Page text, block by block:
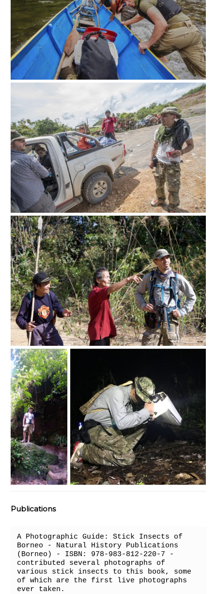
Publications
A Photographic Guide: Stick Insects of
Borneo - Natural History Publications
(Borneo) - ISBN: 978-983-812-220-7 -
contributed several photographs of
various stick insects to this book, some
of which are the first live photographs
ever taken.